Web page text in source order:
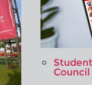
Council